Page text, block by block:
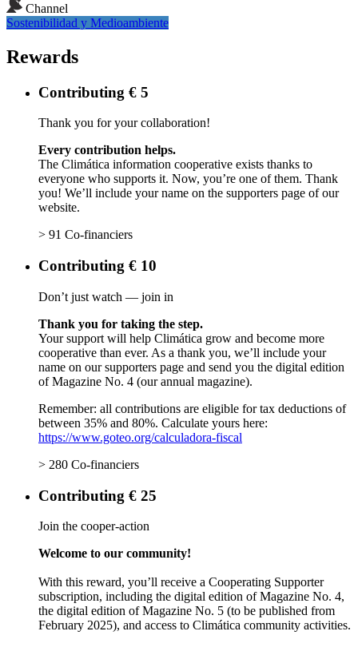
Channel
Sostenibilidad y Medioambiente
Rewards
Contributing € 5
Thank you for your collaboration!
Every contribution helps.
The Climática information cooperative exists thanks to
everyone who supports it. Now, you’re one of them. Thank
you! We’ll include your name on the supporters page of our
website.
> 91 Co-financiers
Contributing € 10
Don’t just watch — join in
Thank you for taking the step.
Your support will help Climática grow and become more
cooperative than ever. As a thank you, we’ll include your
name on our supporters page and send you the digital edition
of Magazine No. 4 (our annual magazine).
Remember: all contributions are eligible for tax deductions of
between 35% and 80%. Calculate yours here:
https://www.goteo.org/calculadora-fiscal
> 280 Co-financiers
Contributing € 25
Join the cooper-action
Welcome to our community!
With this reward, you’ll receive a Cooperating Supporter
subscription, including the digital edition of Magazine No. 4,
the digital edition of Magazine No. 5 (to be published from
February 2025), and access to Climática community activities.